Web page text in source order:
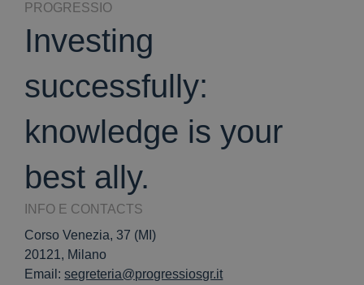
PROGRESSIO
Investing
successfully:
knowledge is your
best ally.
INFO E CONTACTS
Corso Venezia, 37 (MI)
20121, Milano
Email:segreteria@progressiosgr.it